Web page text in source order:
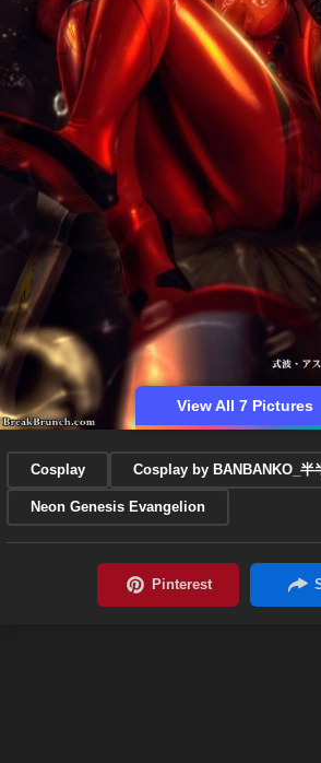
View All 7 Pictures
Cosplay Cosplay by BANBANKO_半
Neon Genesis Evangelion